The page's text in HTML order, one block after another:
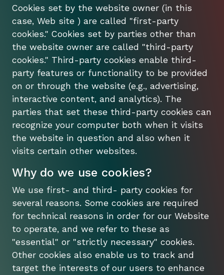
Cookies set by the website owner (in this
case, Web site ) are called "first-party
cookies." Cookies set by parties other than
the website owner are called "third-party
cookies." Third-party cookies enable third-
party features or functionality to be provided
on or through the website (e.g., advertising,
interactive content, and analytics). The
parties that set these third-party cookies can
recognize your computer both when it visits
the website in question and also when it
visits certain other websites.
Why do we use cookies?
We use first- and third- party cookies for
several reasons. Some cookies are required
for technical reasons in order for our Website
to operate, and we refer to these as
"essential" or "strictly necessary" cookies.
Other cookies also enable us to track and
target the interests of our users to enhance